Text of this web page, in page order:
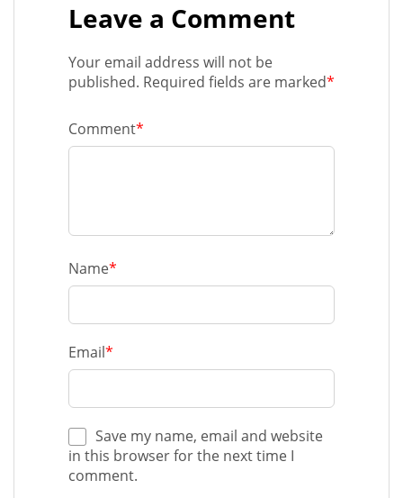
Leave a Comment
Your email address will not be
published. Required fields are marked*
Comment*
Name*
Email*
Save my name, email and website
in this browser for the next time I
comment.